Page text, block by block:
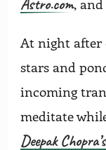
Astro.com,
At night after
stars and
incoming
meditate
Deepak